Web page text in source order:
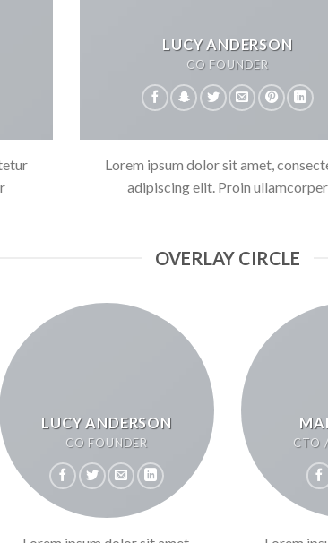
LUCY ANDERSON
CO FOUNDER
Lorem ipsum dolor sit amet,
adipiscing elit. Proin ullamcorper
OVERLAY CIRCLE
LUCY ANDERSON
CO FOUNDER CTO